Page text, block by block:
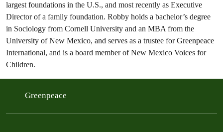
largest foundations in the U.S., and most recently as Executive
Director of a family foundation. Robby holds a bachelor’s degree
in Sociology from Cornell University and an MBA from the
University of New Mexico, and serves as a trustee for Greenpeace
International, and is a board member of New Mexico Voices for
Children.
Greenpeace